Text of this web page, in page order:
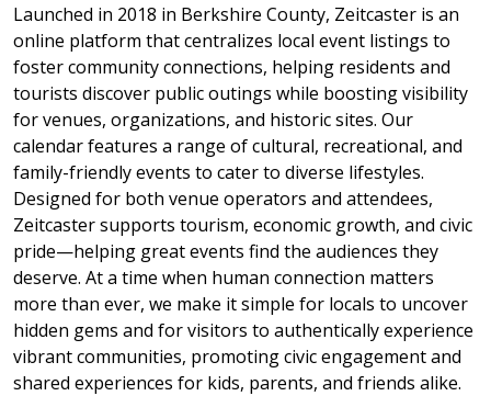
Launched in 2018 in Berkshire County, Zeitcaster is an
online platform that centralizes local event listings to
foster community connections, helping residents and
tourists discover public outings while boosting visibility
for venues, organizations, and historic sites. Our
calendar features a range of cultural, recreational, and
family-friendly events to cater to diverse lifestyles.
Designed for both venue operators and attendees,
Zeitcaster supports tourism, economic growth, and civic
pride—helping great events find the audiences they
deserve. At a time when human connection matters
more than ever, we make it simple for locals to uncover
hidden gems and for visitors to authentically experience
vibrant communities, promoting civic engagement and
shared experiences for kids, parents, and friends alike.